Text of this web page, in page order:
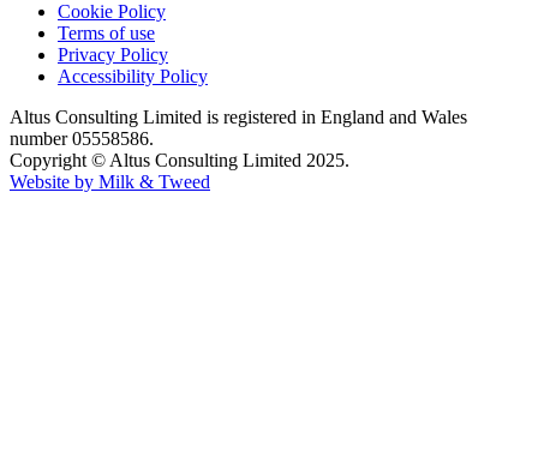
Cookie Policy
Terms of use
Privacy Policy
Accessibility Policy
Altus Consulting Limited is registered in England and Wales
number 05558586.
Copyright © Altus Consulting Limited 2025.
Website by Milk & Tweed